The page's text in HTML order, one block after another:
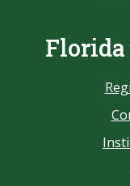
Florida